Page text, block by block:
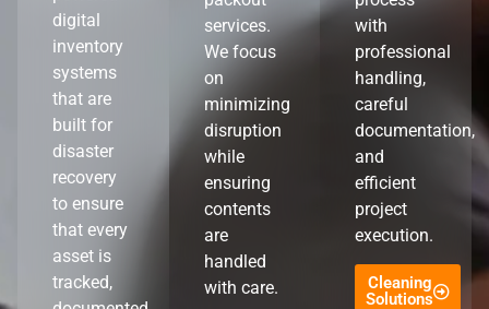
digital
inventory
systems
that are
built for
disaster
recovery
to ensure
that every
asset is
tracked,
services.
We focus
on
minimizing
disruption
while
ensuring
contents
are
handled
with care.
with
professional
handling,
careful
documentation,
and
efficient
project
execution.
Cleaning
Solutions